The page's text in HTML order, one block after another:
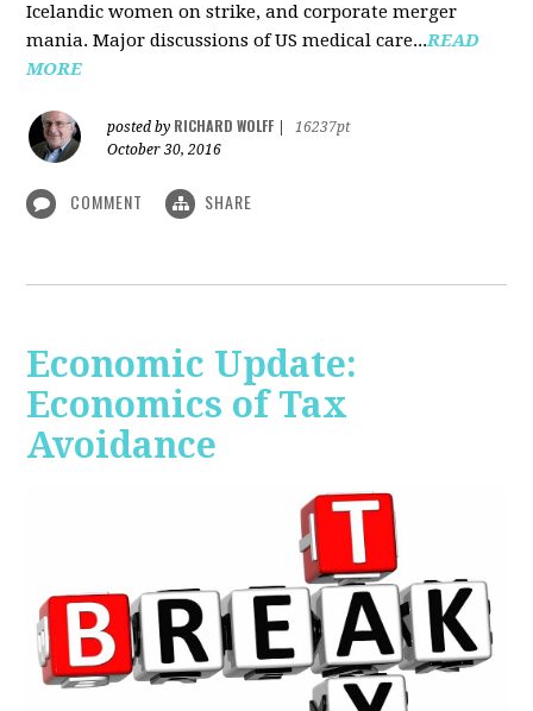
Icelandic women on strike, and corporate merger
mania. Major discussions of US medical care...READ
MORE
posted by RICHARD WOLFF
16237pt
October 30, 2016
COMMENT SHARE
Economic Update:
Economics of Tax
Avoidance